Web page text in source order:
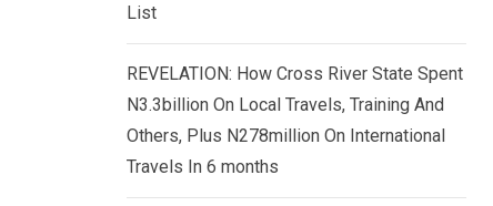
List
REVELATION: How Cross River State Spent
N3.3billion On Local Travels, Training And
Others, Plus N278million On International
Travels In 6 months